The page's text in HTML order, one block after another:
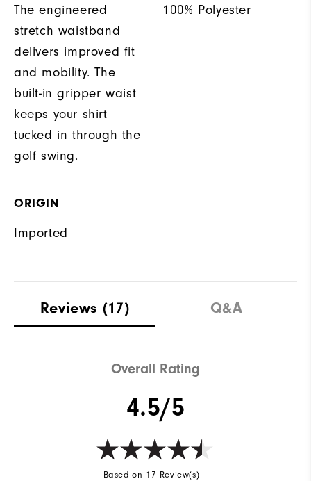
The engineered
stretch waistband
delivers improved fit
and mobility. The
built-in gripper waist
keeps your shirt
tucked in through the
golf swing.
100% Polyester
ORIGIN
Imported
Reviews (17) Q&A
Overall Rating
4.5/5
Based on 17 Review(s)